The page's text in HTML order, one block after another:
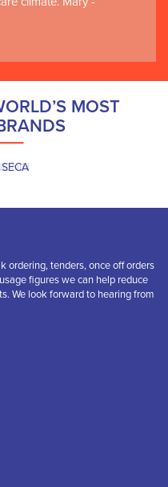
MOST
ordering, tenders, once off orders
figures we can help reduce
We look forward to hearing from